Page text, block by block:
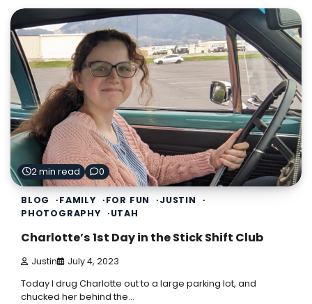
2 min read 0
BLOG FAMILY FOR FUN
JUSTIN
PHOTOGRAPHY
UTAH
Charlotte’s 1st Day in the Stick Shift Club
Justin July 4, 2023
Today I drug Charlotte out to a large parking lot, and
chucked her behind the…